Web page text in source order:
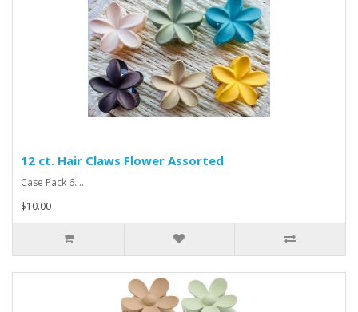
12 ct. Hair Claws Flower Assorted
Case Pack 6....
$10.00